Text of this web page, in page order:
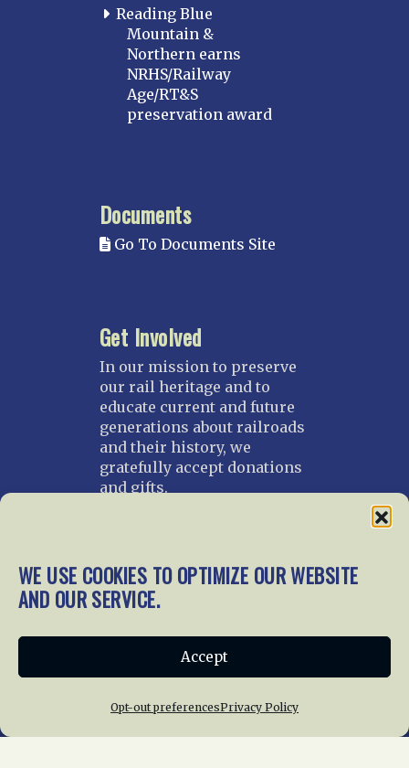
WE USE COOKIES TO OPTIMIZE OUR WEBSITE
AND OUR SERVICE.
Accept
Opt-out preferencesPrivacy Policy
Reading Blue
Mountain &
Northern earns
NRHS/Railway
Age/RT&S
preservation award
Documents
Go To Documents Site
Get Involved
In our mission to preserve
our rail heritage and to
educate current and future
generations about railroads
and their history, we
gratefully accept donations
and gifts.
Home About Us News
Membership
News Giving
Privacy Policy
Cookie Policy